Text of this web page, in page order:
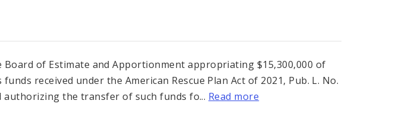
Board of Estimate and Apportionment appropriating $15,300,000 of
received under the American Rescue Plan Act of 2021, Pub. L. No.
authorizing the transfer of such funds fo... Read more